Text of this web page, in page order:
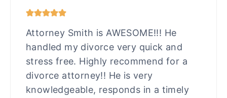
Attorney Smith is AWESOME!!! He
handled my divorce very quick and
stress free. Highly recommend for a
divorce attorney!! He is very
knowledgeable, responds in a timely